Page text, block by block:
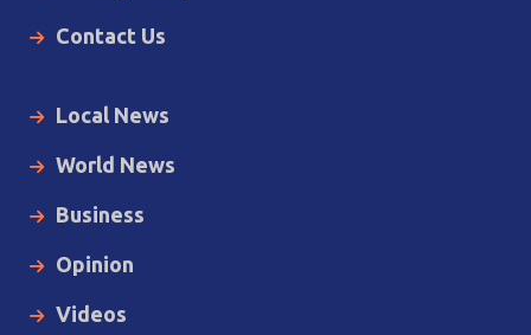
Contact Us
Local News
World News
Business
Opinion
Videos